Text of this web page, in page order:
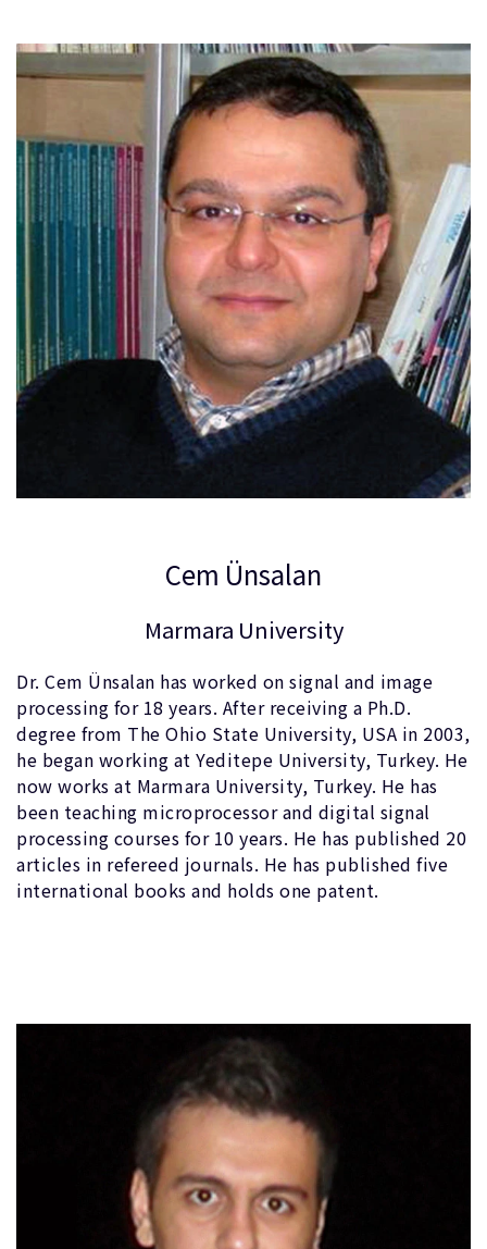
Cem Ünsalan
Marmara University
Dr. Cem Ünsalan has worked on signal and image
processing for 18 years. After receiving a Ph.D.
degree from The Ohio State University, USA in 2003,
he began working at Yeditepe University, Turkey. He
now works at Marmara University, Turkey. He has
been teaching microprocessor and digital signal
processing courses for 10 years. He has published 20
articles in refereed journals. He has published five
international books and holds one patent.